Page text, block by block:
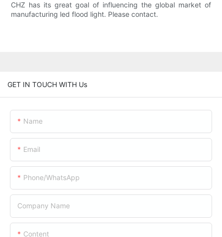
CHZ has its great goal of influencing the global market of
manufacturing led flood light. Please contact.
GET IN TOUCH WITH Us
Name
Email
Phone/whatsApp
Company Name
Content